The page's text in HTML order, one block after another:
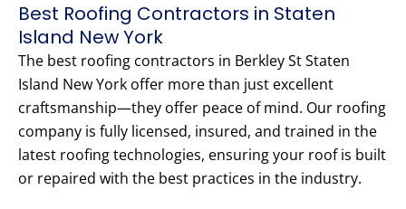
Best Roofing Contractors in Staten
Island New York
The best roofing contractors in Berkley St Staten
Island New York offer more than just excellent
craftsmanship—they offer peace of mind. Our roofing
company is fully licensed, insured, and trained in the
latest roofing technologies, ensuring your roof is built
or repaired with the best practices in the industry.